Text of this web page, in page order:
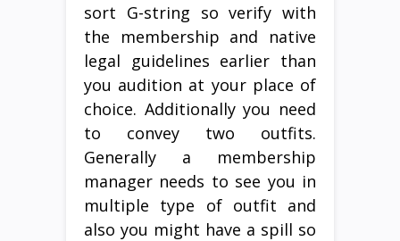
sort G-string so verify with
the membership and native
legal guidelines earlier than
you audition at your place of
choice. Additionally you need
to convey two outfits.
Generally a membership
manager needs to see you in
multiple type of outfit and
also you might have a spill so